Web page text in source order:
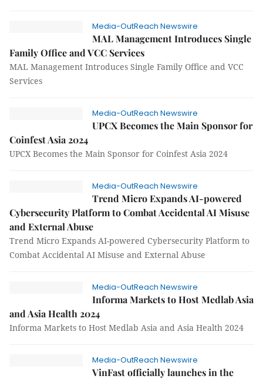
Media-OutReach Newswire
MAL Management Introduces Single
Family Office and VCC Services
MAL Management Introduces Single Family Office and VCC
Services
Media-OutReach Newswire
UPCX Becomes the Main Sponsor for
Coinfest Asia 2024
UPCX Becomes the Main Sponsor for Coinfest Asia 2024
Media-OutReach Newswire
Trend Micro Expands AI-powered
Cybersecurity Platform to Combat Accidental AI Misuse
and External Abuse
Trend Micro Expands AI-powered Cybersecurity Platform to
Combat Accidental AI Misuse and External Abuse
Media-OutReach Newswire
Informa Markets to Host Medlab Asia
and Asia Health 2024
Informa Markets to Host Medlab Asia and Asia Health 2024
Media-OutReach Newswire
VinFast officially launches in the